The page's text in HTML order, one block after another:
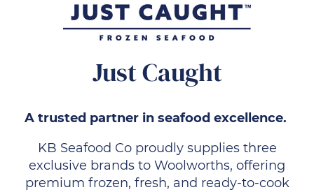
Just Caught
A trusted partner in seafood excellence.
KB Seafood Co proudly supplies three
exclusive brands to Woolworths, offering
premium frozen, fresh, and ready-to-cook